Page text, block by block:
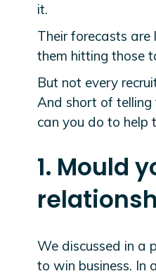
it.
Their forecasts
them hitting those
But not every
And short of
can you do to help
1. Mould
We discussed in a
to win business. In